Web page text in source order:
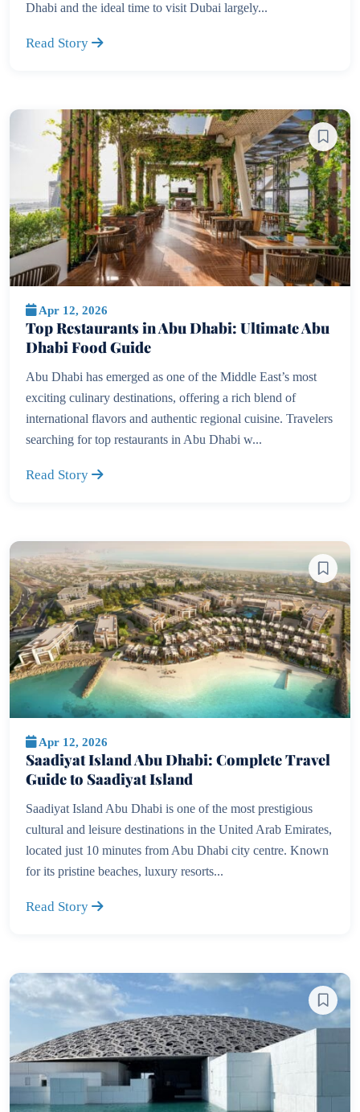
Dhabi and the ideal time to visit Dubai largely...
Read Story
Apr 12, 2026
Top Restaurants in Abu Dhabi: Ultimate Abu
Dhabi Food Guide
Abu Dhabi has emerged as one of the Middle East’s most
exciting culinary destinations, offering a rich blend of
international flavors and authentic regional cuisine. Travelers
searching for top restaurants in Abu Dhabi w...
Read Story
Apr 12, 2026
Saadiyat Island Abu Dhabi: Complete Travel
Guide to Saadiyat Island
Saadiyat Island Abu Dhabi is one of the most prestigious
cultural and leisure destinations in the United Arab Emirates,
located just 10 minutes from Abu Dhabi city centre. Known
for its pristine beaches, luxury resorts...
Read Story